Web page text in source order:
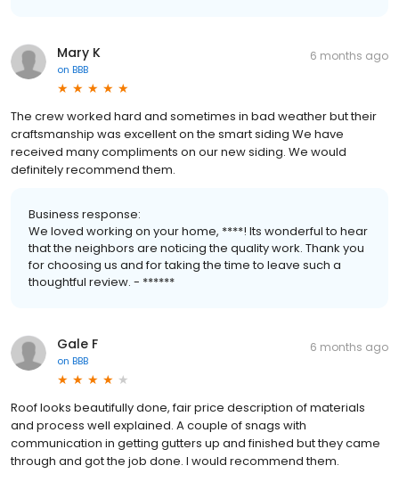
Mary K
on BBB
6 months ago
The crew worked hard and sometimes in bad weather but their
craftsmanship was excellent on the smart siding We have
received many compliments on our new siding. We would
definitely recommend them.
Business response:
We loved working on your home, ****! Its wonderful to hear
that the neighbors are noticing the quality work. Thank you
for choosing us and for taking the time to leave such a
thoughtful review. - ******
Gale F
on BBB
6 months ago
Roof looks beautifully done, fair price description of materials
and process well explained. A couple of snags with
communication in getting gutters up and finished but they came
through and got the job done. I would recommend them.